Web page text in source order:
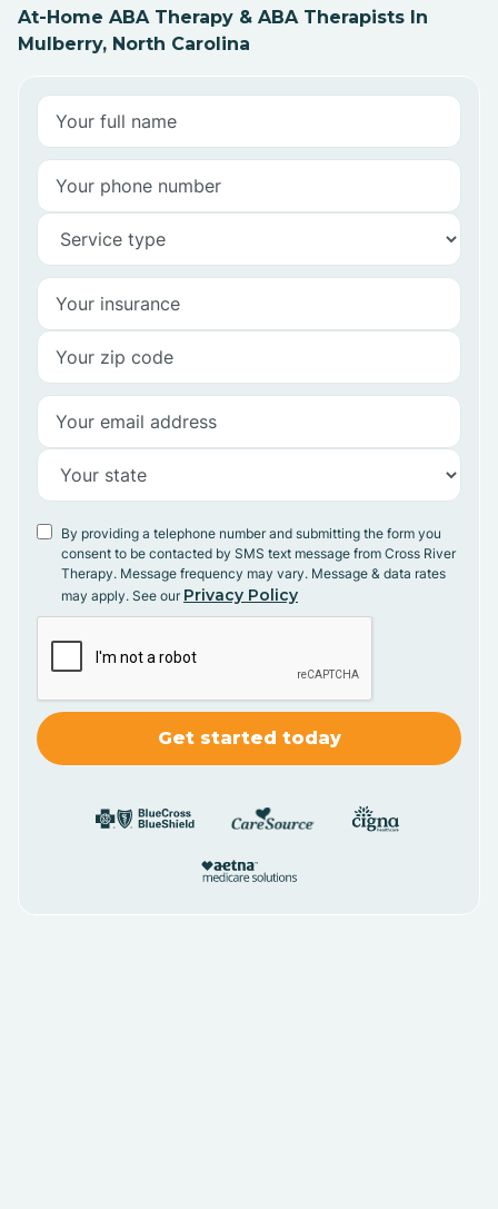
At-Home ABA Therapy & ABA Therapists In
Mulberry, North Carolina
By providing a telephone number and submitting the form you
consent to be contacted by SMS text message from Cross River
Therapy. Message frequency may vary. Message & data rates
may apply. See our Privacy Policy